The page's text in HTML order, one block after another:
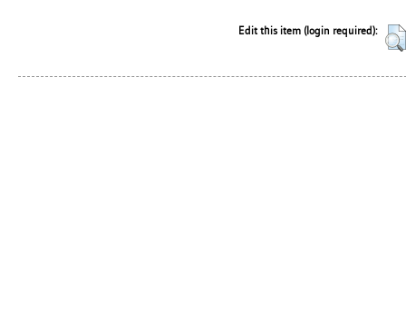
Edit this item (login required):